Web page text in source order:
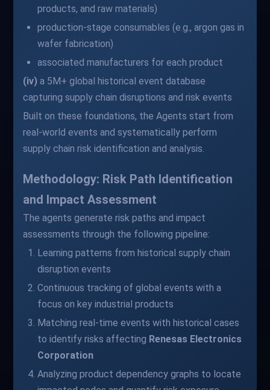
products, and raw materials)
production-stage consumables (e.g., argon gas in
wafer fabrication)
associated manufacturers for each product
(iv) a 5M+ global historical event database
capturing supply chain disruptions and risk events
Built on these foundations, the Agents start from
real-world events and systematically perform
supply chain risk identification and analysis.
Methodology: Risk Path Identification
and Impact Assessment
The agents generate risk paths and impact
assessments through the following pipeline:
Learning patterns from historical supply chain
disruption events
Continuous tracking of global events with a
focus on key industrial products
Matching real-time events with historical cases
to identify risks affecting Renesas Electronics
Corporation
Analyzing product dependency graphs to locate